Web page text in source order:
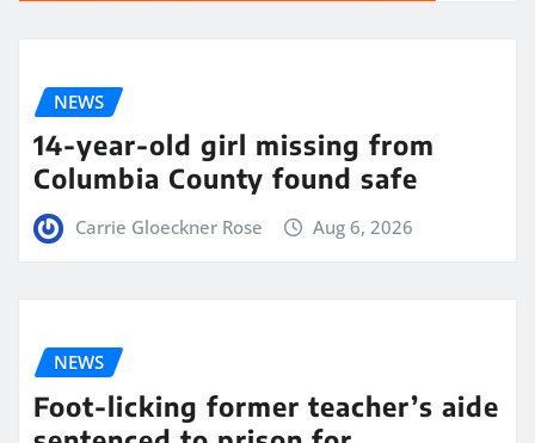
NEWS
14-year-old girl missing from
Columbia County found safe
Carrie Gloeckner Rose Aug 6, 2026
NEWS
Foot-licking former teacher’s aide